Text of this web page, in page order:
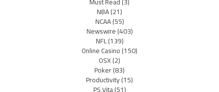
NBA(21)
NCAA(55)
Newswire(403)
NFL(139)
Online Casino(150)
OSX(2)
Poker(83)
Productivity(15)
PS Vita(51)